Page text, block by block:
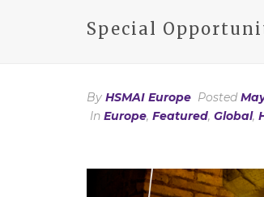
Special
By HSMAI Europe Posted
In Europe, Featured, Global,